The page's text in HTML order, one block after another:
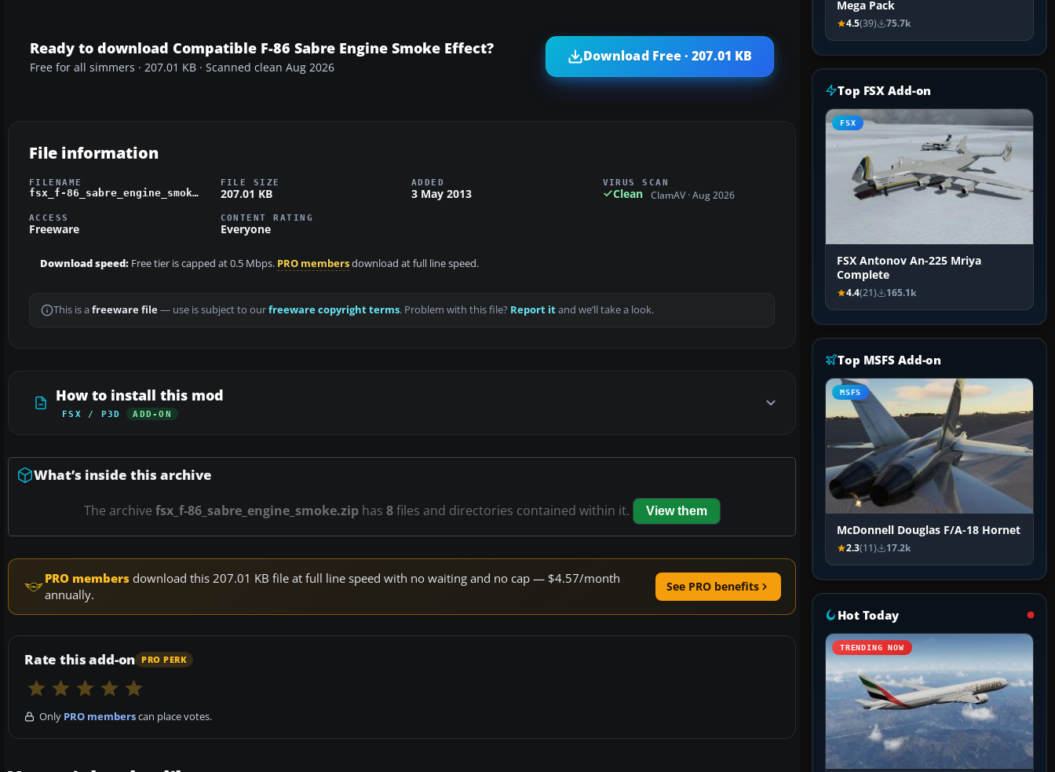
Ready to download Compatible F-86 Sabre Engine Smoke Effect?
Free for all simmers · 207.01 KB · Scanned clean Aug 2026
Download Free · 207.01 KB
File information
FILENAME
fsx_f-86_sabre_engine_smoke.zip
FILE SIZE
207.01 KB
ADDED
3 May 2013
VIRUS SCAN
Clean ClamAV · Aug 2026
ACCESS
Freeware
CONTENT RATING
Everyone
Download speed: Free tier is capped at 0.5 Mbps. PRO membersdownload at full line speed.
This is a freeware file— use is subject to ourfreeware copyright terms. Problem with this file? Report itand we’ll take a look.
How to install this mod
FSX / P3D ADD-ON
What’s inside this archive
The archive fsx_f-86_sabre_engine_smoke.ziphas 8files and directories contained within it. View them
PRO members download this 207.01 KB file at full line speed with no waiting and no cap — $4.57/month
annually.
See PRO benefits
Rate this add-on PRO PERK
Only PRO memberscan place votes.
Mega Pack
4.5(39) 75.7k
Top FSX Add-on
FSX
FSX Antonov An-225 Mriya
Complete
4.4(21) 165.1k
Top MSFS Add-on
MSFS
McDonnell Douglas F/A-18 Hornet
2.3(11) 17.2k
Hot Today
TRENDING NOW